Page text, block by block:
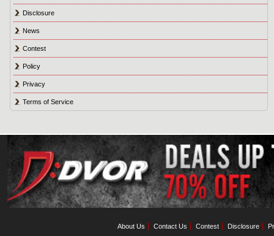
Disclosure
News
Contest
Policy
Privacy
Terms of Service
About Us Contact Us Contest Disclosure